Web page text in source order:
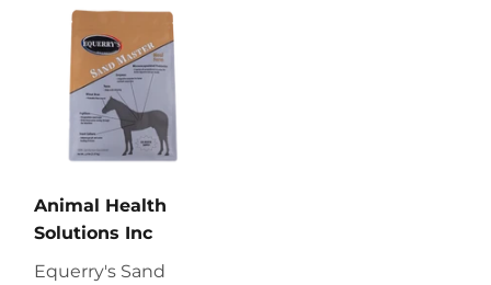
Animal Health
Solutions Inc
Equerry's Sand